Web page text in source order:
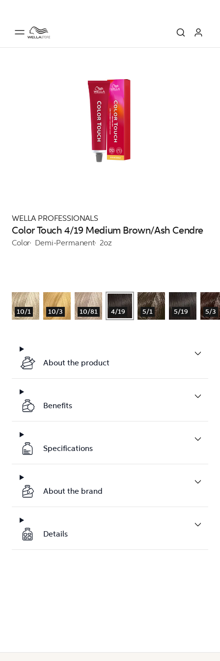
WELLA PROFESSIONALS
Color Touch 4/19 Medium Brown/Ash Cendre
Color Demi-Permanent 2oz
10/1 10/3 10/81 4/19 5/1 5/19 5/3
About the product
Benefits
Specifications
About the brand
Details